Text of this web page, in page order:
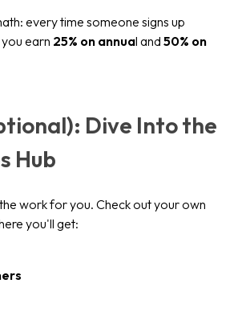
every time someone signs up
earn 25% on annual and 50% on
Dive Into the
Hub
work for you. Check out your own
you'll get: